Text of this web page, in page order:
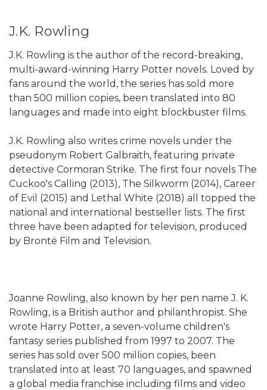
J.K. Rowling
J.K. Rowling is the author of the record-breaking,
multi-award-winning Harry Potter novels. Loved by
fans around the world, the series has sold more
than 500 million copies, been translated into 80
languages and made into eight blockbuster films.
J.K. Rowling also writes crime novels under the
pseudonym Robert Galbraith, featuring private
detective Cormoran Strike. The first four novels The
Cuckoo's Calling (2013), The Silkworm (2014), Career
of Evil (2015) and Lethal White (2018) all topped the
national and international bestseller lists. The first
three have been adapted for television, produced
by Brontë Film and Television.
Joanne Rowling, also known by her pen name J. K.
Rowling, is a British author and philanthropist. She
wrote Harry Potter, a seven-volume children's
fantasy series published from 1997 to 2007. The
series has sold over 500 million copies, been
translated into at least 70 languages, and spawned
a global media franchise including films and video